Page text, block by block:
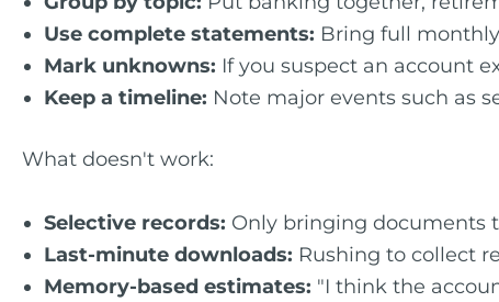
Use complete statements: Bring full
Mark unknowns: If you suspect an account
Keep a timeline: Note major events such as
What doesn't work:
Selective records: Only bringing documents
Last-minute downloads: Rushing to collect
Memory-based estimates: "I think the